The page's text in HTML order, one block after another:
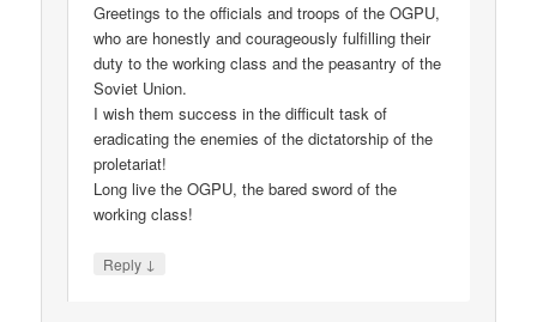
Greetings to the officials and troops of the OGPU,
who are honestly and courageously fulfilling their
duty to the working class and the peasantry of the
Soviet Union.
I wish them success in the difficult task of
eradicating the enemies of the dictatorship of the
proletariat!
Long live the OGPU, the bared sword of the
working class!
Reply ↓